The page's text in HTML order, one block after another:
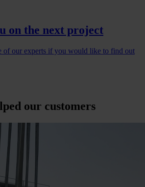
on the next project
of our experts if you would like to find out
our customers